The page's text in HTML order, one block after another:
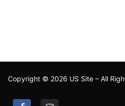
Copyright © 2026 US Site – All